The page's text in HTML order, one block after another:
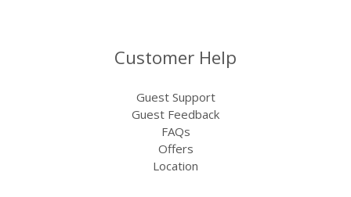
Customer Help
Guest Support
Guest Feedback
FAQs
Offers
Location